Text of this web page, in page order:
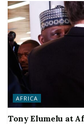
AFRICA
Tony Elumelu at